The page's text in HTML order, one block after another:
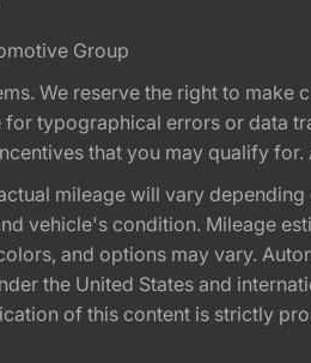
Group
We reserve the right to make
typographical errors or data
that you may qualify
mileage will vary
vehicle's condition. Mileage
and options may vary.
the United States and
of this content is strictly